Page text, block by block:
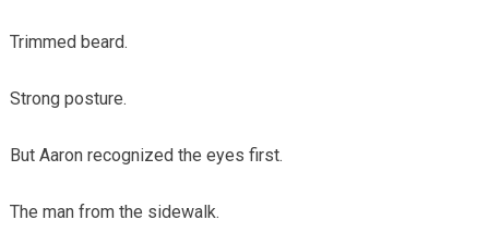
Trimmed beard.
Strong posture.
But Aaron recognized the eyes first.
The man from the sidewalk.